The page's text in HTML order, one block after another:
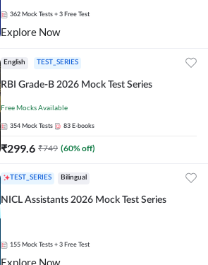
362 Mock Tests + 3 Free Test
Explore Now
English TEST_SERIES
Free Mocks Available
RBI Grade-B 2026 Mock Test Series
354 Mock Tests 83 E-books
₹299.6 ₹749 (60% off)
TEST_SERIES Bilingual
NICL Assistants 2026 Mock Test Series
155 Mock Tests + 3 Free Test
Explore Now